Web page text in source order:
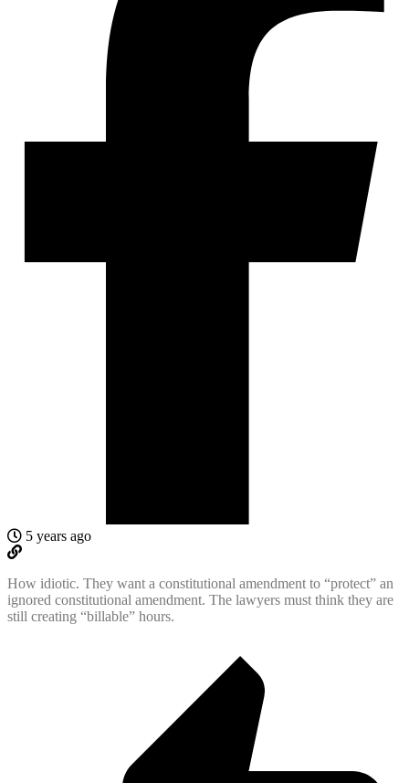
5 years ago
How idiotic. They want a constitutional amendment to “protect” an
ignored constitutional amendment. The lawyers must think they are
still creating “billable” hours.